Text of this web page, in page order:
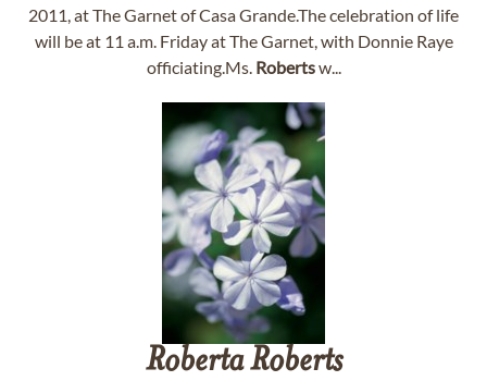
2011, at The Garnet of Casa Grande.The celebration of life
will be at 11 a.m. Friday at The Garnet, with Donnie Raye
officiating.Ms. Robertsw...
Roberta Roberts